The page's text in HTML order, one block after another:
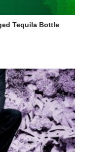
Tequila Bottle